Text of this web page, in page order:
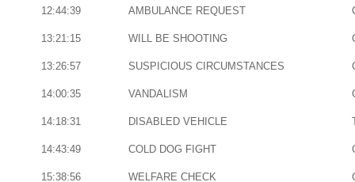
12:44:39 AMBULANCE REQUEST
13:21:15 WILL BE SHOOTING
13:26:57 SUSPICIOUS CIRCUMSTANCES
14:00:35 VANDALISM
14:18:31 DISABLED VEHICLE
14:43:49 COLD DOG FIGHT
15:38:56 WELFARE CHECK